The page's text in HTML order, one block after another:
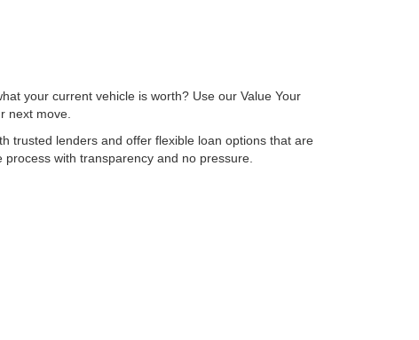
your current vehicle is worth? Use our Value Your
next move.
trusted lenders and offer flexible loan options that are
with transparency and no pressure.